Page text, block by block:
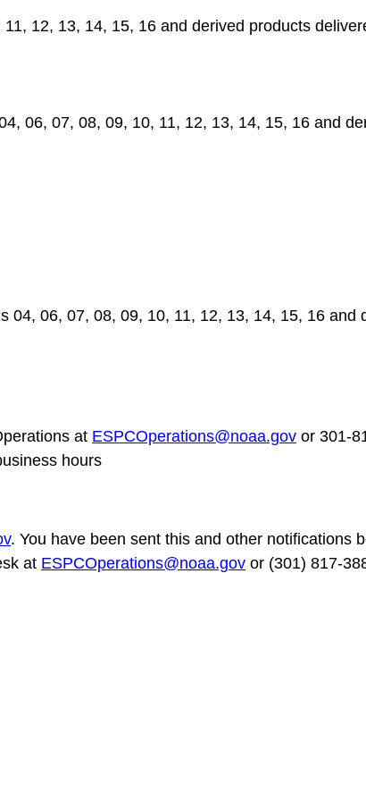
12, 13, 14, 15, 16 and derived products
06, 07, 08, 09, 10, 11, 12, 13, 14, 15, 16 and
04, 06, 07, 08, 09, 10, 11, 12, 13, 14, 15, 16
at ESPCOperations@noaa.gov or 301-
hours
. You have been sent this and other notifications
at ESPCOperations@noaa.gov or (301) 817-